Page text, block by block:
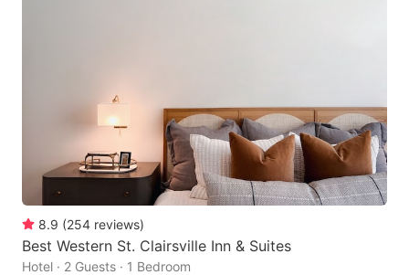
8.9 (254 reviews)
Best Western St. Clairsville Inn & Suites
Hotel · 2 Guests · 1 Bedroom